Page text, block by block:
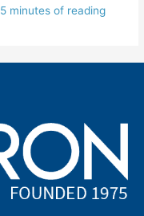
5 minutes of reading